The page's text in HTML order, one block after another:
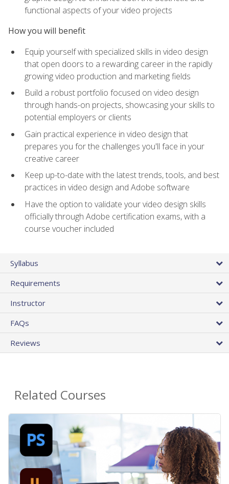
functional aspects of your video projects
How you will benefit
Equip yourself with specialized skills in video design
that open doors to a rewarding career in the rapidly
growing video production and marketing fields
Build a robust portfolio focused on video design
through hands-on projects, showcasing your skills to
potential employers or clients
Gain practical experience in video design that
prepares you for the challenges you'll face in your
creative career
Keep up-to-date with the latest trends, tools, and best
practices in video design and Adobe software
Have the option to validate your video design skills
officially through Adobe certification exams, with a
course voucher included
Syllabus
Requirements
Instructor
FAQs
Reviews
Related Courses